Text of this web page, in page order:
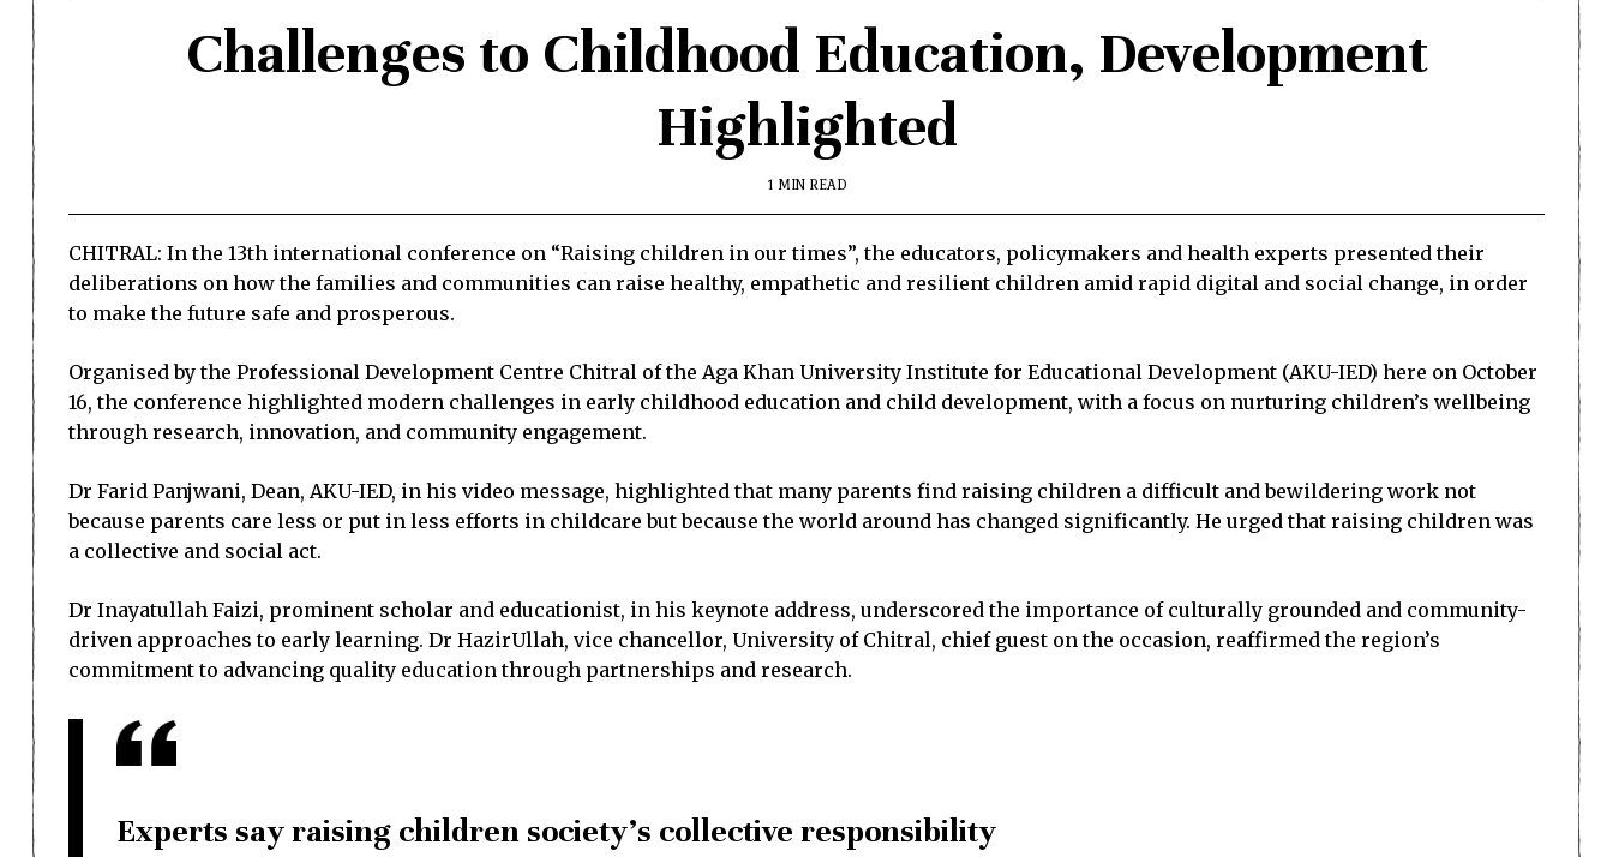
Challenges to Childhood Education, Development
Highlighted
1 MIN READ
CHITRAL: In the 13th international conference on “Raising children in our times”, the educators, policymakers and health experts presented their
deliberations on how the families and communities can raise healthy, empathetic and resilient children amid rapid digital and social change, in order
to make the future safe and prosperous.
Organised by the Professional Development Centre Chitral of the Aga Khan University Institute for Educational Development (AKU-IED) here on October
16, the conference highlighted modern challenges in early childhood education and child development, with a focus on nurturing children’s wellbeing
through research, innovation, and community engagement.
Dr Farid Panjwani, Dean, AKU-IED, in his video message, highlighted that many parents find raising children a difficult and bewildering work not
because parents care less or put in less efforts in childcare but because the world around has changed significantly. He urged that raising children was
a collective and social act.
Dr Inayatullah Faizi, prominent scholar and educationist, in his keynote address, underscored the importance of culturally grounded and community-
driven approaches to early learning. Dr HazirUllah, vice chancellor, University of Chitral, chief guest on the occasion, reaffirmed the region’s
commitment to advancing quality education through partnerships and research.
Experts say raising children society’s collective responsibility